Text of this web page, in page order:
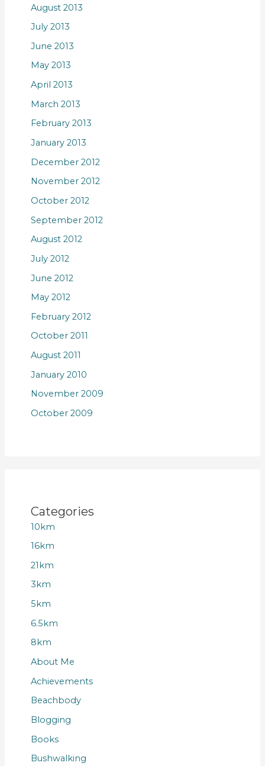
August 2013
July 2013
June 2013
May 2013
April 2013
March 2013
February 2013
January 2013
December 2012
November 2012
October 2012
September 2012
August 2012
July 2012
June 2012
May 2012
February 2012
October 2011
August 2011
January 2010
November 2009
October 2009
Categories
10km
16km
21km
3km
5km
6.5km
8km
About Me
Achievements
Beachbody
Blogging
Books
Bushwalking